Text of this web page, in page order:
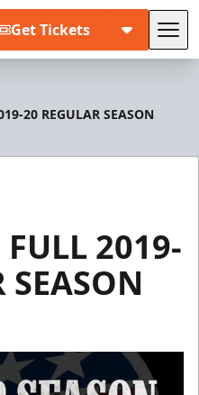
Get Tickets
20 REGULAR SEASON
2019-
SEASON